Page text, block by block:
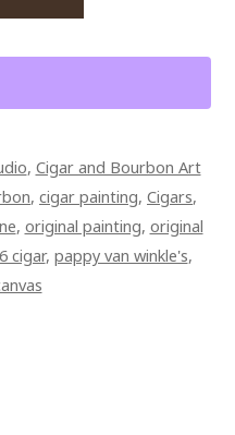
, Cigar and Bourbon Art
, cigar painting, Cigars,
, original painting, original
cigar, pappy van winkle's,